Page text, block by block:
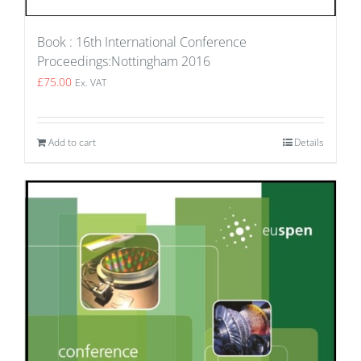
Book : 16th International Conference
Proceedings:Nottingham 2016
£75.00 Ex. VAT
Add to cart Details